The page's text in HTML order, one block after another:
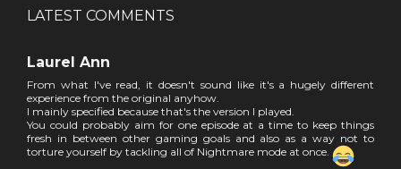
LATEST COMMENTS
Laurel Ann
From what I've read, it doesn't sound like it's a hugely different
experience from the original anyhow.
I mainly specified because that's the version I played.
You could probably aim for one episode at a time to keep things
fresh in between other gaming goals and also as a way not to
torture yourself by tackling all of Nightmare mode at once.